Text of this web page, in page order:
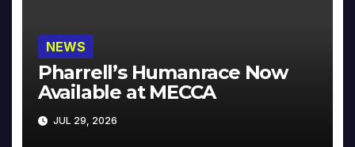
NEWS
Pharrell’s Humanrace Now
Available at MECCA
JUL 29, 2026